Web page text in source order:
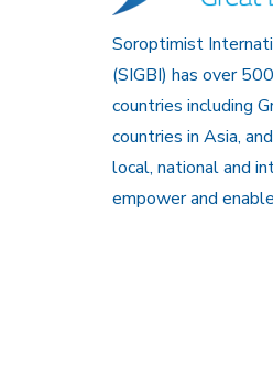
Soroptimist
(SIGBI) has over
countries including
countries in Asia,
local, national and
empower and